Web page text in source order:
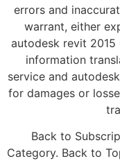
errors and
warrant, either
autodesk revit
information
service and
for damages or
Back to
Category. Back to